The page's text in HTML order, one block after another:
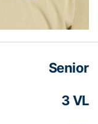
Senior
3 VL